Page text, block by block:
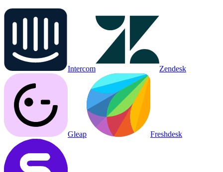
Intercom Zendesk
Gleap Freshdesk